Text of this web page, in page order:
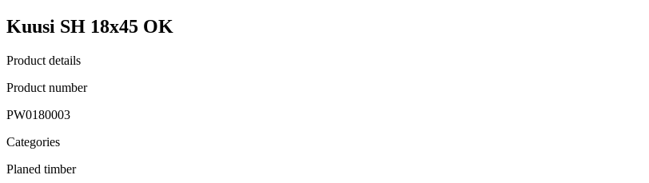
Kuusi SH 18x45 OK
Product details
Product number
PW0180003
Categories
Planed timber